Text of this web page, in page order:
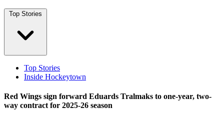
Top Stories
Top Stories
Inside Hockeytown
Red Wings sign forward Eduards Tralmaks to one-year, two-
way contract for 2025-26 season